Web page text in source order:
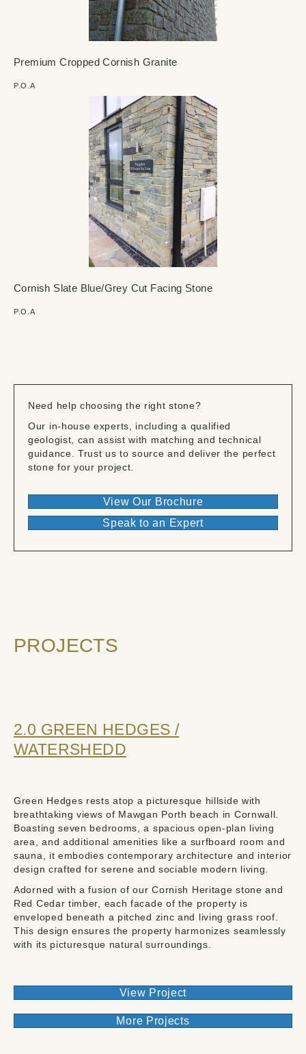
Premium Cropped Cornish Granite
P.O.A
Cornish Slate Blue/Grey Cut Facing Stone
P.O.A
Need help choosing the right stone?
Our in-house experts, including a qualified
geologist, can assist with matching and technical
guidance. Trust us to source and deliver the perfect
stone for your project.
View Our Brochure
Speak to an Expert
PROJECTS
2.0 GREEN HEDGES /
WATERSHEDD
Green Hedges rests atop a picturesque hillside with
breathtaking views of Mawgan Porth beach in Cornwall.
Boasting seven bedrooms, a spacious open-plan living
area, and additional amenities like a surfboard room and
sauna, it embodies contemporary architecture and interior
design crafted for serene and sociable modern living.
Adorned with a fusion of our Cornish Heritage stone and
Red Cedar timber, each facade of the property is
enveloped beneath a pitched zinc and living grass roof.
This design ensures the property harmonizes seamlessly
with its picturesque natural surroundings.
View Project
More Projects